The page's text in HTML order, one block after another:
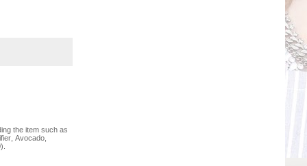
the item such as
Avocado,